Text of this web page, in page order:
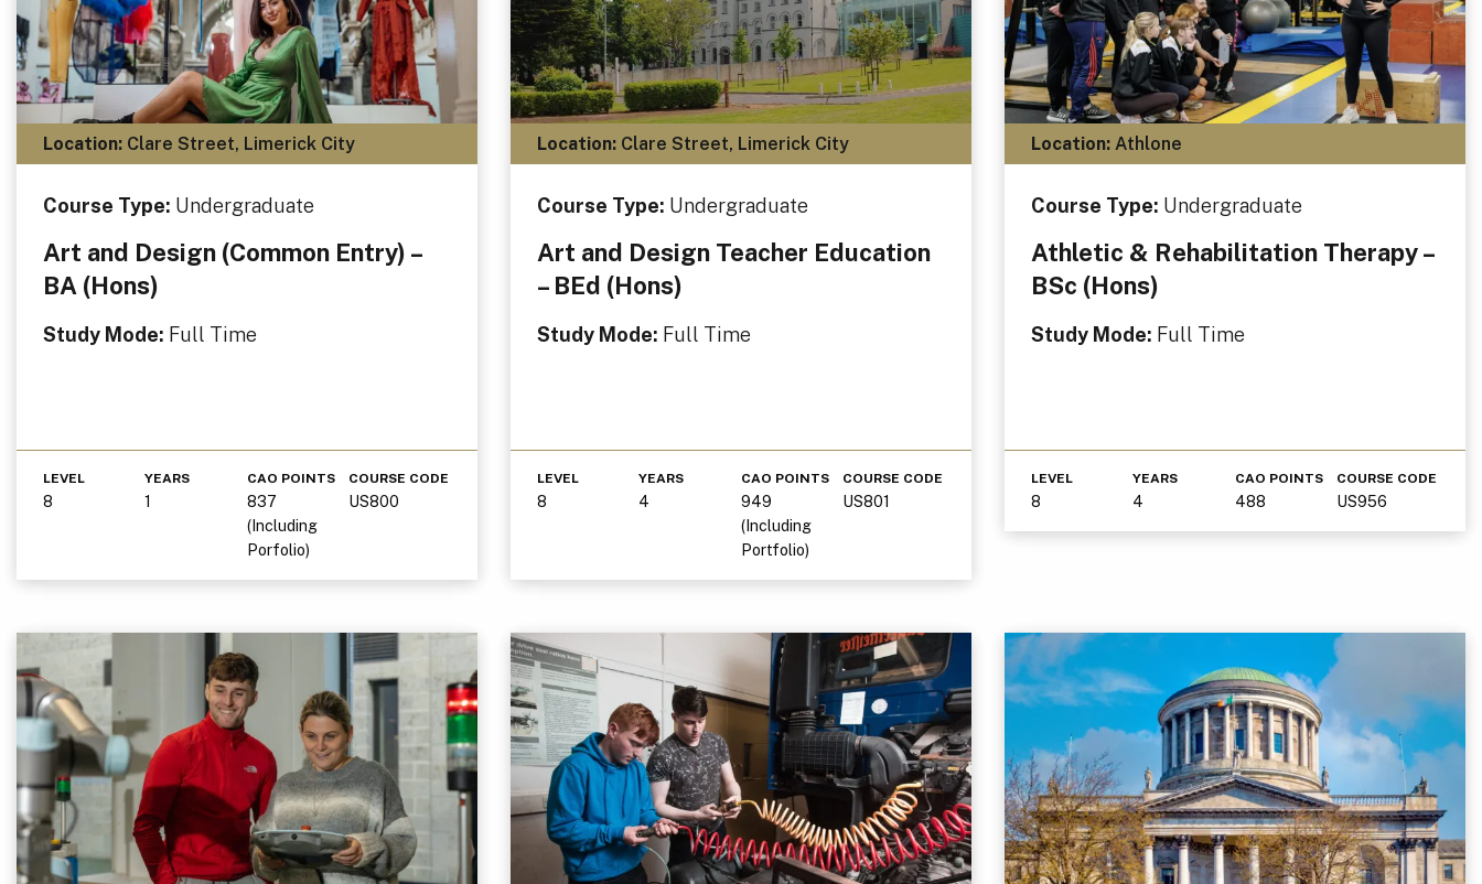
Location: Clare Street, Limerick City
Course Type: Undergraduate
Art and Design (Common Entry) –
BA (Hons)
Study Mode: Full Time
LEVEL
8
YEARS
1
CAO POINTS
837
(Including
Porfolio)
COURSE CODE
US800
Location:Clare Street, Limerick City
Course Type: Undergraduate
Art and Design Teacher Education
– BEd (Hons)
Study Mode: Full Time
LEVEL
8
YEARS
4
CAO POINTS
949
(Including
Portfolio)
COURSE CODE
US801
Location:Athlone
Course Type: Undergraduate
Athletic & Rehabilitation Therapy –
BSc (Hons)
Study Mode: Full Time
LEVEL
8
YEARS
4
CAO POINTS
488
COURSE CODE
US956